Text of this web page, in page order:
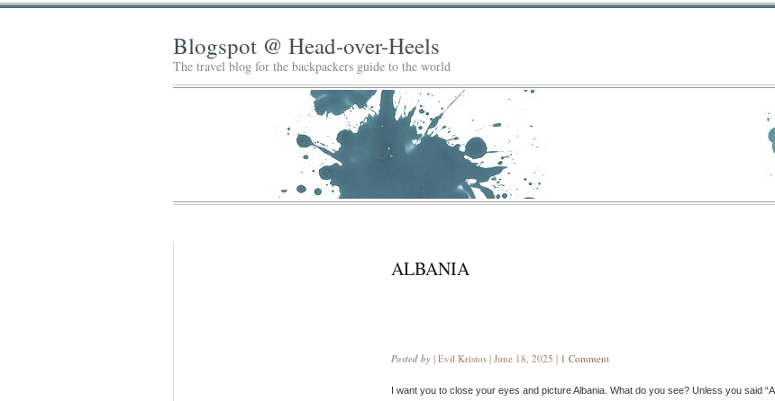
Blogspot @ Head-over-Heels
The travel blog for the backpackers guide to the world
ALBANIA
Posted by | Evil Kristos | June 18, 2025 | 1 Comment
I want you to close your eyes and picture Albania. What do you see? Unless you said “A